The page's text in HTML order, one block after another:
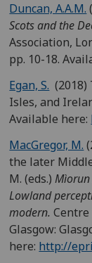
Duncan, A.A.M.
Scots and the
Association,
pp. 10-18.
Egan, S.
Isles, and
Available here:
MacGregor, M.
the later
M. (eds.)
Lowland
modern.
Glasgow:
here: http://